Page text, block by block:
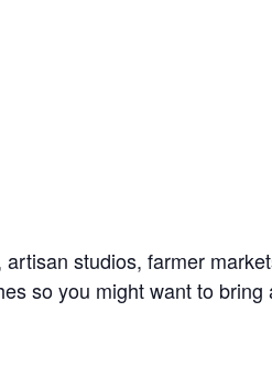
studios, farmer
so you might want to bring